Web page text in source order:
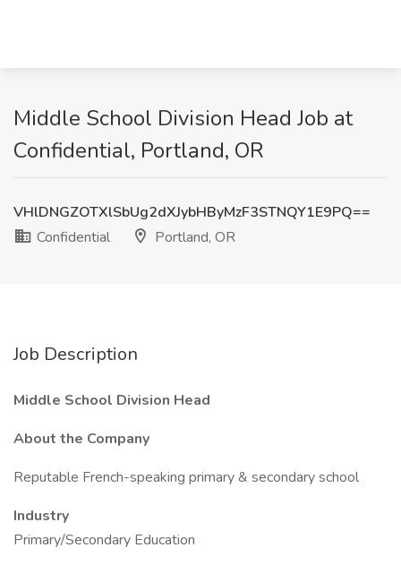
Middle School Division Head Job at
Confidential, Portland, OR
VHlDNGZOTXlSbUg2dXJybHByMzF3STNQY1E9PQ==
Confidential
Portland, OR
Job Description
Middle School Division Head
About the Company
Reputable French-speaking primary & secondary school
Industry
Primary/Secondary Education